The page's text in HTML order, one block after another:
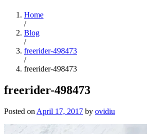
Home
/
Blog
/
freerider-498473
/
freerider-498473
freerider-498473
Posted on April 17, 2017 by ovidiu